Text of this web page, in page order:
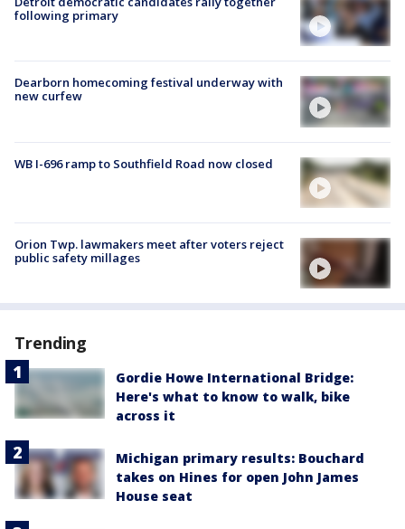
following primary
Dearborn homecoming festival underway with
new curfew
WB I-696 ramp to Southfield Road now closed
Orion Twp. lawmakers meet after voters reject
public safety millages
Trending
Gordie Howe International Bridge:
Here's what to know to walk, bike
across it
Michigan primary results: Bouchard
takes on Hines for open John James
House seat